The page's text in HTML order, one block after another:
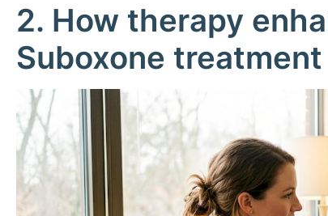
2. How therapy
Suboxone treatment